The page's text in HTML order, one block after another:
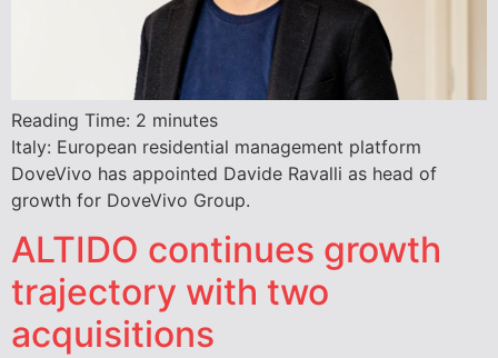
Reading Time: 2 minutes
Italy: European residential management platform
DoveVivo has appointed Davide Ravalli as head of
growth for DoveVivo Group.
ALTIDO continues growth
trajectory with two
acquisitions